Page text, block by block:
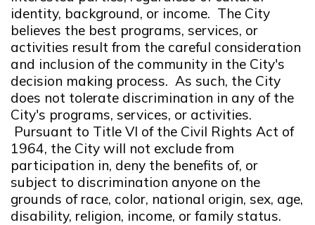
identity, background, or income. The City
believes the best programs, services, or
activities result from the careful consideration
and inclusion of the community in the City's
decision making process. As such, the City
does not tolerate discrimination in any of the
City's programs, services, or activities.
Pursuant to Title VI of the Civil Rights Act of
1964, the City will not exclude from
participation in, deny the benefits of, or
subject to discrimination anyone on the
grounds of race, color, national origin, sex, age,
disability, religion, income, or family status.